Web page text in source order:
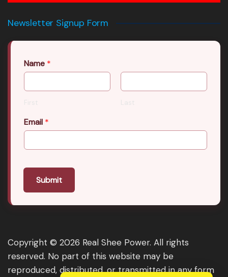
Newsletter Signup Form
Name *
First Last
Email *
Submit
Copyright © 2026 Real Shee Power. All rights
reserved. No part of this website may be
reproduced, distributed, or transmitted in any form